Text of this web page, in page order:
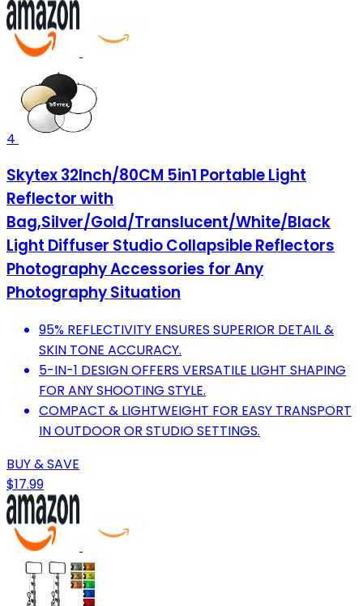
4
Skytex 32Inch/80CM 5in1 Portable Light
Reflector with
Bag,Silver/Gold/Translucent/White/Black
Light Diffuser Studio Collapsible Reflectors
Photography Accessories for Any
Photography Situation
95% REFLECTIVITY ENSURES SUPERIOR DETAIL &
SKIN TONE ACCURACY.
5-IN-1 DESIGN OFFERS VERSATILE LIGHT SHAPING
FOR ANY SHOOTING STYLE.
COMPACT & LIGHTWEIGHT FOR EASY TRANSPORT
IN OUTDOOR OR STUDIO SETTINGS.
BUY & SAVE
$17.99